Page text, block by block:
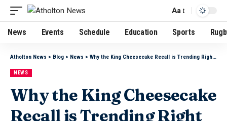
Aa
News Events Schedule Education Sports
Atholton News > Blog > News > Why the King Cheesecake Recall is Trending Right Now
NEWS
Why the King Cheesecake
Recall is Trending Right